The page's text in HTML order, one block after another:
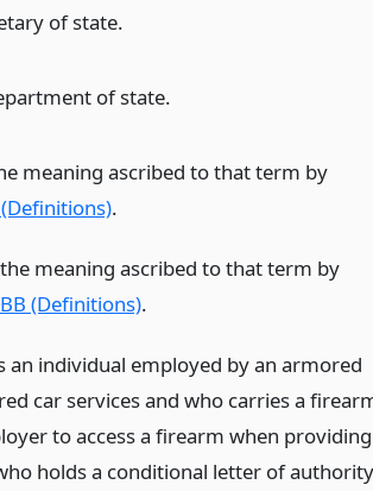
of state.
of state.
meaning ascribed to that term by
.
meaning ascribed to that term by
(Definitions).
an individual employed by an armored
car services and who carries a
to access a firearm when providing
holds a conditional letter of authority